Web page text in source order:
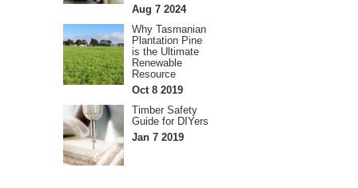
Aug 7 2024
Why Tasmanian
Plantation Pine
is the Ultimate
Renewable
Resource
Oct 8 2019
Timber Safety
Guide for DIYers
Jan 7 2019